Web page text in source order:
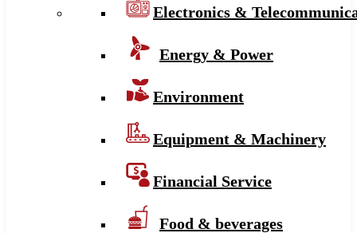
Electronics &
Energy & Power
Environment
Equipment & Machinery
Financial Service
Food & beverages